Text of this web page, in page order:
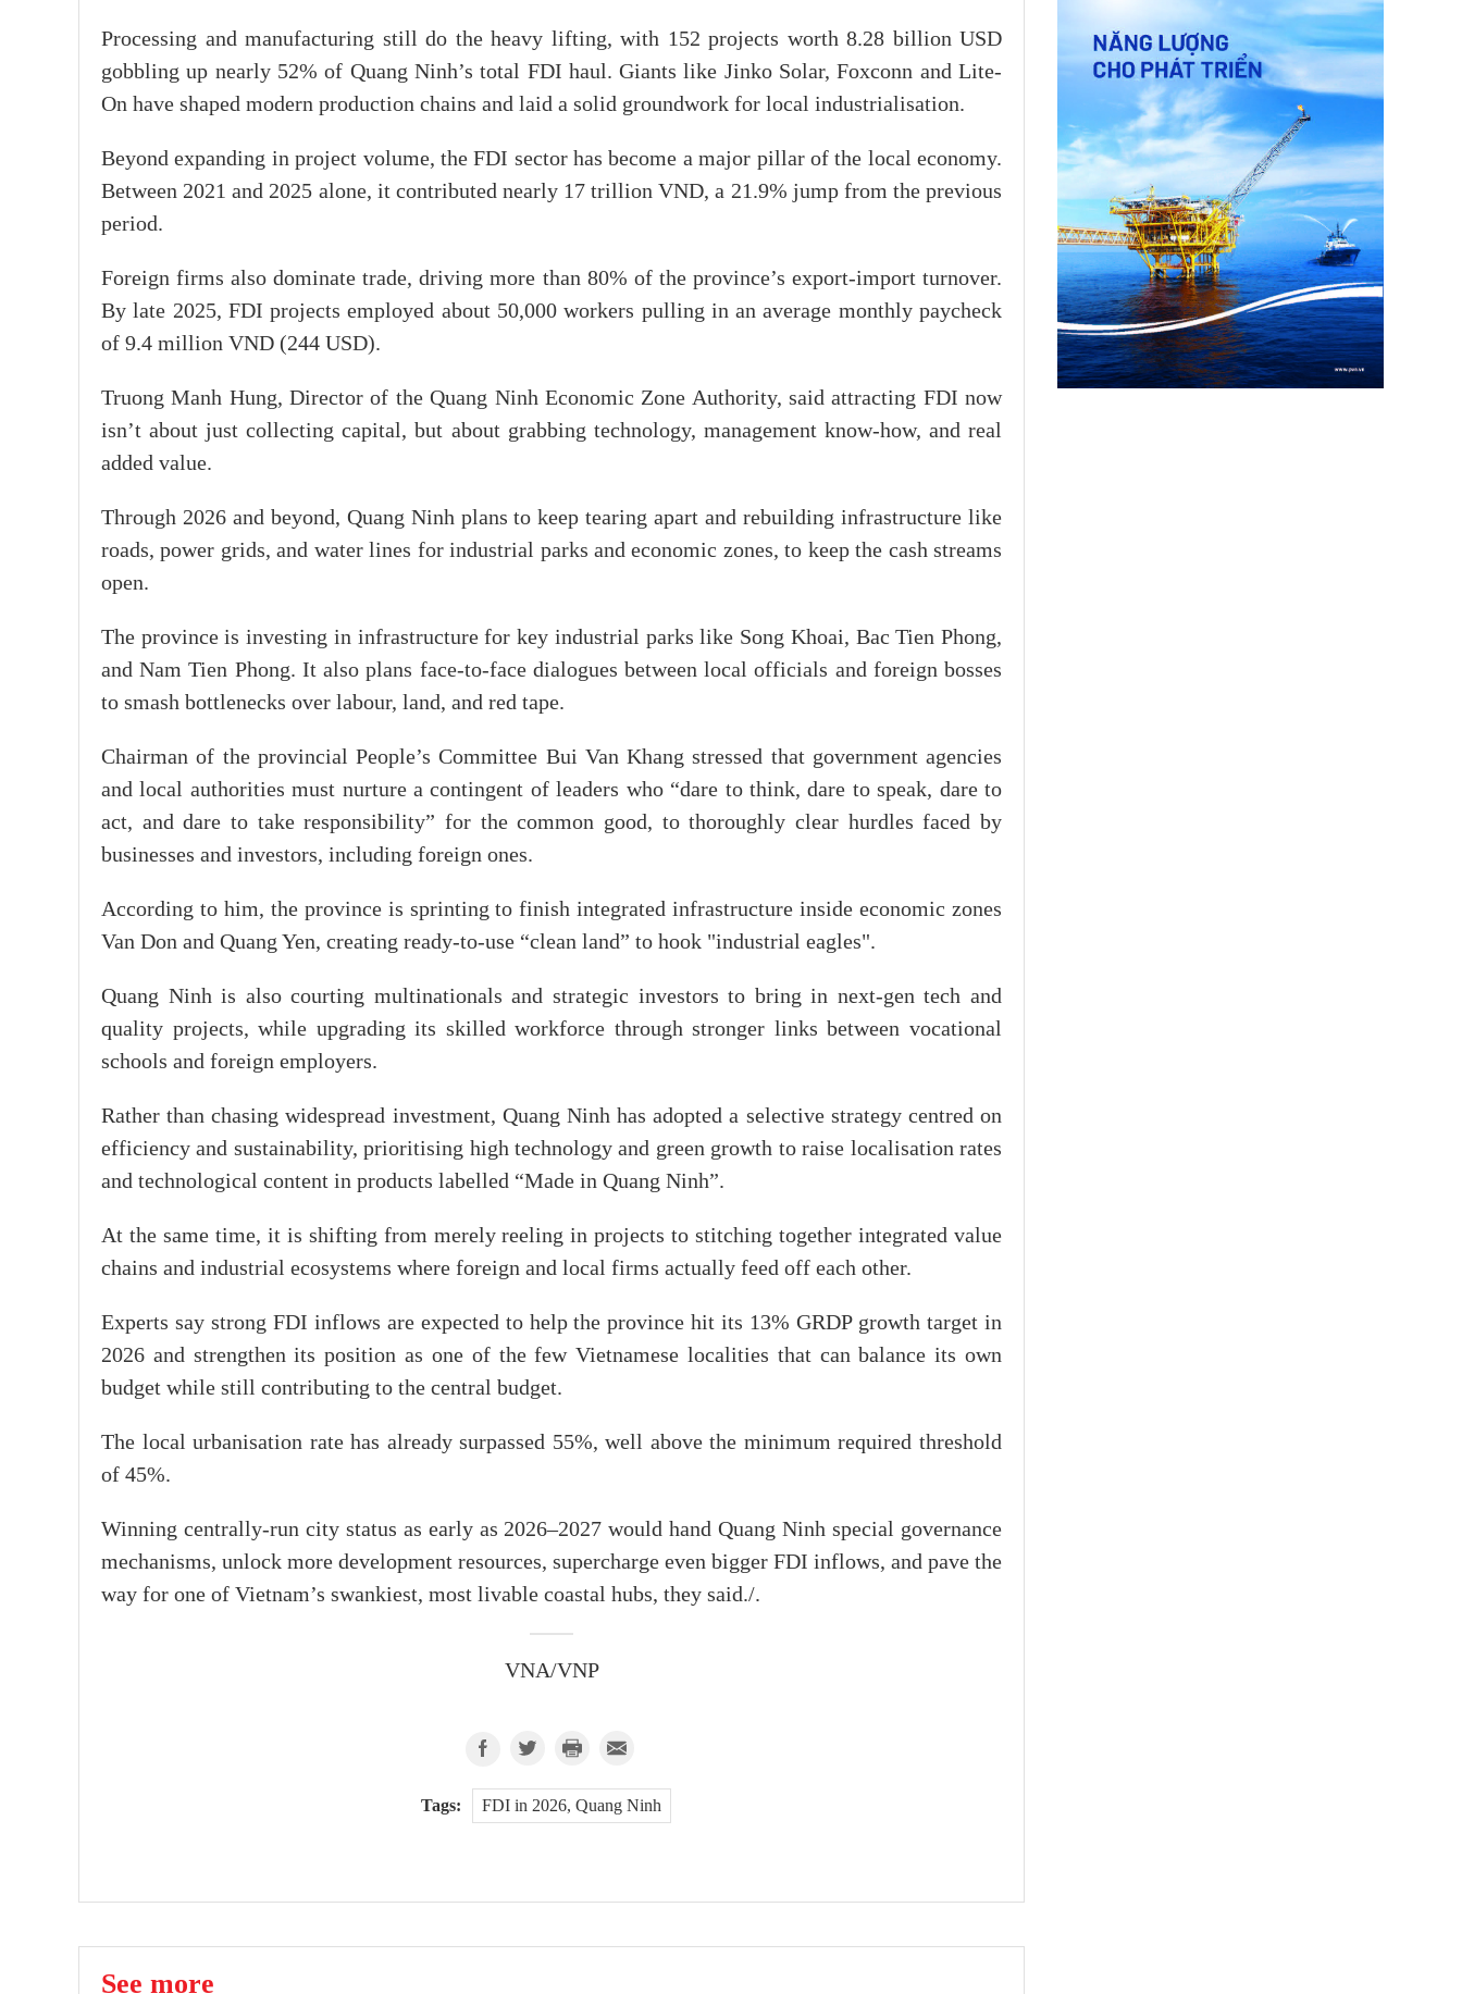
Processing and manufacturing still do the heavy lifting, with 152 projects worth 8.28 billion USD
gobbling up nearly 52% of Quang Ninh’s total FDI haul. Giants like Jinko Solar, Foxconn and Lite-
On have shaped modern production chains and laid a solid groundwork for local industrialisation.
Beyond expanding in project volume, the FDI sector has become a major pillar of the local economy.
Between 2021 and 2025 alone, it contributed nearly 17 trillion VND, a 21.9% jump from the previous
period.
Foreign firms also dominate trade, driving more than 80% of the province’s export-import turnover.
By late 2025, FDI projects employed about 50,000 workers pulling in an average monthly paycheck
of 9.4 million VND (244 USD).
Truong Manh Hung, Director of the Quang Ninh Economic Zone Authority, said attracting FDI now
isn’t about just collecting capital, but about grabbing technology, management know-how, and real
added value.
Through 2026 and beyond, Quang Ninh plans to keep tearing apart and rebuilding infrastructure like
roads, power grids, and water lines for industrial parks and economic zones, to keep the cash streams
open.
The province is investing in infrastructure for key industrial parks like Song Khoai, Bac Tien Phong,
and Nam Tien Phong. It also plans face-to-face dialogues between local officials and foreign bosses
to smash bottlenecks over labour, land, and red tape.
Chairman of the provincial People’s Committee Bui Van Khang stressed that government agencies
and local authorities must nurture a contingent of leaders who “dare to think, dare to speak, dare to
act, and dare to take responsibility” for the common good, to thoroughly clear hurdles faced by
businesses and investors, including foreign ones.
According to him, the province is sprinting to finish integrated infrastructure inside economic zones
Van Don and Quang Yen, creating ready-to-use “clean land” to hook "industrial eagles".
Quang Ninh is also courting multinationals and strategic investors to bring in next-gen tech and
quality projects, while upgrading its skilled workforce through stronger links between vocational
schools and foreign employers.
Rather than chasing widespread investment, Quang Ninh has adopted a selective strategy centred on
efficiency and sustainability, prioritising high technology and green growth to raise localisation rates
and technological content in products labelled “Made in Quang Ninh”.
At the same time, it is shifting from merely reeling in projects to stitching together integrated value
chains and industrial ecosystems where foreign and local firms actually feed off each other.
Experts say strong FDI inflows are expected to help the province hit its 13% GRDP growth target in
2026 and strengthen its position as one of the few Vietnamese localities that can balance its own
budget while still contributing to the central budget.
The local urbanisation rate has already surpassed 55%, well above the minimum required threshold
of 45%.
Winning centrally-run city status as early as 2026–2027 would hand Quang Ninh special governance
mechanisms, unlock more development resources, supercharge even bigger FDI inflows, and pave the
way for one of Vietnam’s swankiest, most livable coastal hubs, they said./.
VNA/VNP
Tags: FDI in 2026, Quang Ninh
See more